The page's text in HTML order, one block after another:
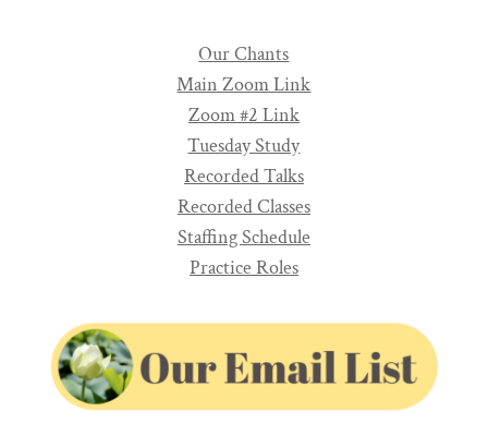
Our Chants
Main Zoom Link
Zoom #2 Link
Tuesday Study
Recorded Talks
Recorded Classes
Staffing Schedule
Practice Roles